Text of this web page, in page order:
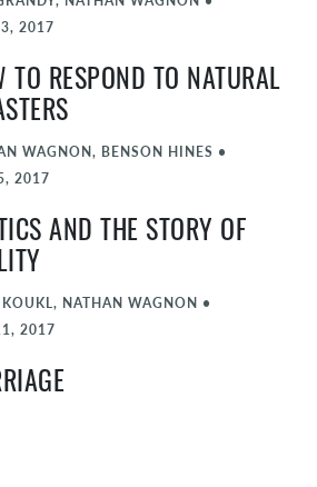
2017
TO RESPOND TO NATURAL
WAGNON, BENSON HINES •
2017
AND THE STORY OF
KOUKL, NATHAN WAGNON •
2017